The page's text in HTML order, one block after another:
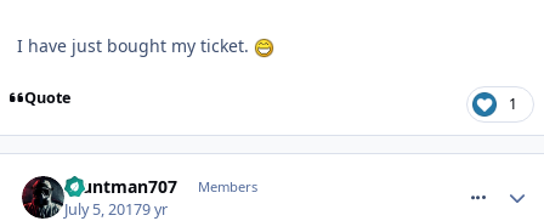
I have just bought my ticket.
Quote 1
Stuntman707 Members
July 5, 20179 yr